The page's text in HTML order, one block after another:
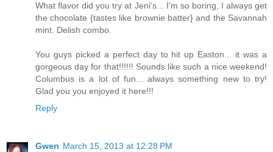
What flavor did you try at Jeni's... I'm so boring, I always get
the chocolate {tastes like brownie batter} and the Savannah
mint. Delish combo.
You guys picked a perfect day to hit up Easton... it was a
gorgeous day for that!!!!!! Sounds like such a nice weekend!
Columbus is a lot of fun... always something new to try!
Glad you you enjoyed it here!!!
Reply
Gwen March 15, 2013 at 12:28 PM